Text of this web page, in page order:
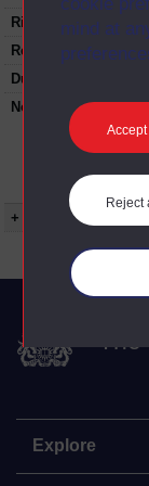
mind at
Reject
Rights Statement:
Restrictions on use:
Duration:
Note:
+ Show more...
The
Explore